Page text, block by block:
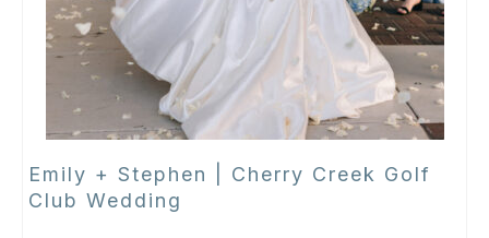
Emily + Stephen | Cherry Creek Golf
Club Wedding